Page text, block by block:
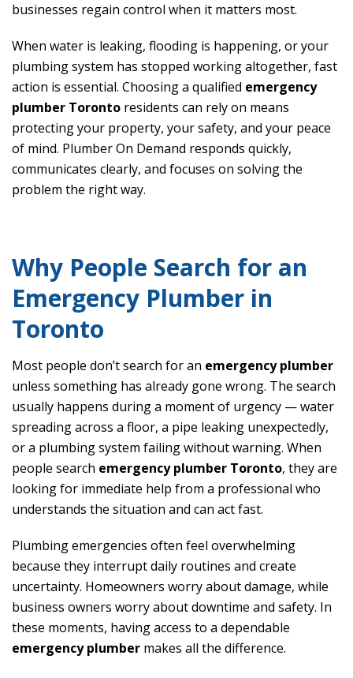
businesses regain control when it matters most.
When water is leaking, flooding is happening, or your
plumbing system has stopped working altogether, fast
action is essential. Choosing a qualified emergency
plumber Toronto residents can rely on means
protecting your property, your safety, and your peace
of mind. Plumber On Demand responds quickly,
communicates clearly, and focuses on solving the
problem the right way.
Why People Search for an
Emergency Plumber in
Toronto
Most people don’t search for an emergency plumber
unless something has already gone wrong. The search
usually happens during a moment of urgency — water
spreading across a floor, a pipe leaking unexpectedly,
or a plumbing system failing without warning. When
people search emergency plumber Toronto, they are
looking for immediate help from a professional who
understands the situation and can act fast.
Plumbing emergencies often feel overwhelming
because they interrupt daily routines and create
uncertainty. Homeowners worry about damage, while
business owners worry about downtime and safety. In
these moments, having access to a dependable
emergency plumber makes all the difference.